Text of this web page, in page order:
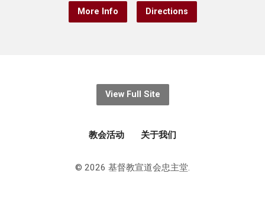
More Info Directions
View Full Site
教会活动 关于我们
© 2026 基督教宣道会忠主堂.